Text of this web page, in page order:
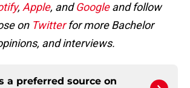
, Apple, andGoogleand follow
on Twitterfor more Bachelor
and interviews.
a preferred source on